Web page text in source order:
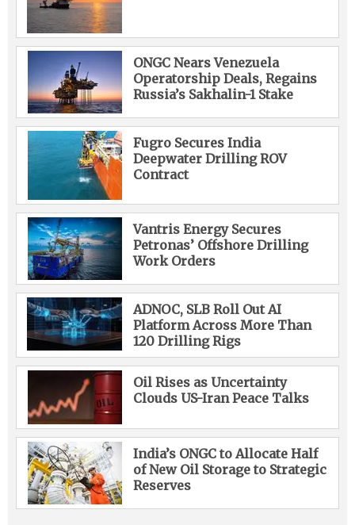
ONGC Nears Venezuela
Operatorship Deals, Regains
Russia’s Sakhalin-1 Stake
Fugro Secures India
Deepwater Drilling ROV
Contract
Vantris Energy Secures
Petronas’ Offshore Drilling
Work Orders
ADNOC, SLB Roll Out AI
Platform Across More Than
120 Drilling Rigs
Oil Rises as Uncertainty
Clouds US-Iran Peace Talks
India’s ONGC to Allocate Half
of New Oil Storage to Strategic
Reserves